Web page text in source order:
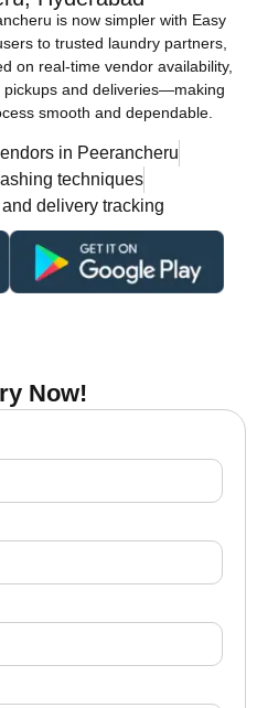
is now simpler with Easy
to trusted laundry partners,
on real-time vendor availability,
and deliveries—making
smooth and dependable.
in Peerancheru
techniques
delivery tracking
Now!